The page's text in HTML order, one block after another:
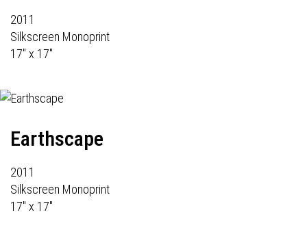
2011
Silkscreen Monoprint
17" x 17"
Earthscape
2011
Silkscreen Monoprint
17" x 17"